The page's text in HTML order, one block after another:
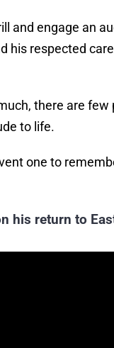
and engage an
his respected
there are
to life.
one to
his return to